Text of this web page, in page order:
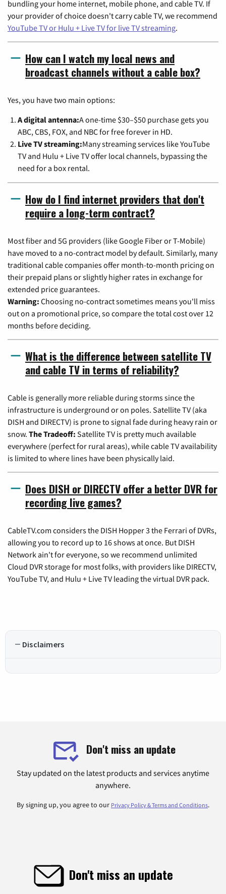
bundling your home internet, mobile phone, and cable TV. If
your provider of choice doesn't carry cable TV, we recommend
YouTube TV or Hulu + Live TV for live TV streaming.
How can I watch my local news and
broadcast channels without a cable box?
Yes, you have two main options:
A digital antenna:A one-time $30–$50 purchase gets you
ABC, CBS, FOX, and NBC for free forever in HD.
Live TV streaming:Many streaming services like YouTube
TV and Hulu + Live TV offer local channels, bypassing the
need for a box rental.
How do I find internet providers that don't
require a long-term contract?
Most fiber and 5G providers (like Google Fiber or T-Mobile)
have moved to a no-contract model by default. Similarly, many
traditional cable companies offer month-to-month pricing on
their prepaid plans or slightly higher rates in exchange for
extended price guarantees.
Warning: Choosing no-contract sometimes means you'll miss
out on a promotional price, so compare the total cost over 12
months before deciding.
What is the difference between satellite TV
and cable TV in terms of reliability?
Cable is generally more reliable during storms since the
infrastructure is underground or on poles. Satellite TV (aka
DISH and DIRECTV) is prone to signal fade during heavy rain or
snow. The Tradeoff: Satellite TV is pretty much available
everywhere (perfect for rural areas), while cable TV availability
is limited to where lines have been physically laid.
Does DISH or DIRECTV offer a better DVR for
recording live games?
CableTV.com considers the DISH Hopper 3 the Ferrari of DVRs,
allowing you to record up to 16 shows at once. But DISH
Network ain't for everyone, so we recommend unlimited
Cloud DVR storage for most folks, with providers like DIRECTV,
YouTube TV, and Hulu + Live TV leading the virtual DVR pack.
Disclaimers
Don't miss an update
Stay updated on the latest products and services anytime
anywhere.
By signing up, you agree to our Privacy Policy & Terms and Conditions.